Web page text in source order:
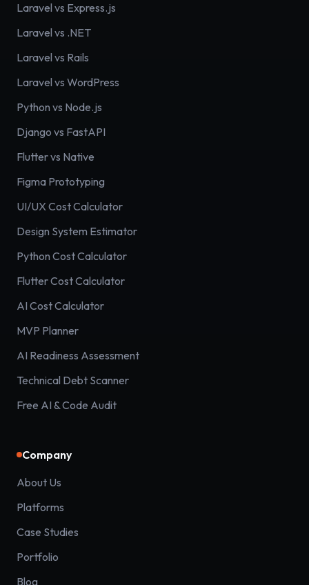
Laravel vs Express.js
Laravel vs .NET
Laravel vs Rails
Laravel vs WordPress
Python vs Node.js
Django vs FastAPI
Flutter vs Native
Figma Prototyping
UI/UX Cost Calculator
Design System Estimator
Python Cost Calculator
Flutter Cost Calculator
AI Cost Calculator
MVP Planner
AI Readiness Assessment
Technical Debt Scanner
Free AI & Code Audit
Company
About Us
Platforms
Case Studies
Portfolio
Blog